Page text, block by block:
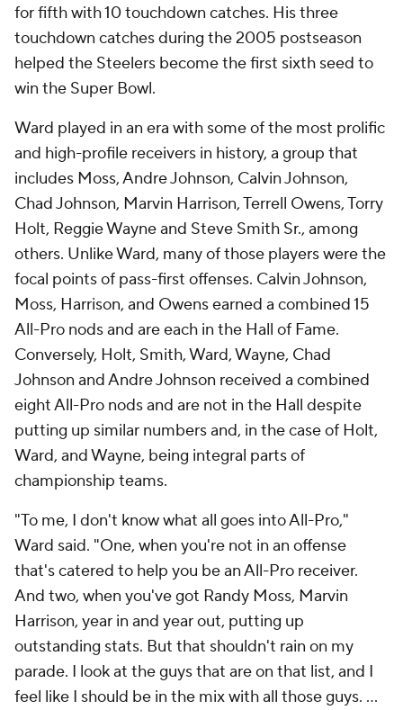
for fifth with 10 touchdown catches. His three
touchdown catches during the 2005 postseason
helped the Steelers become the first sixth seed to
win the Super Bowl.
Ward played in an era with some of the most prolific
and high-profile receivers in history, a group that
includes Moss, Andre Johnson, Calvin Johnson,
Chad Johnson, Marvin Harrison, Terrell Owens, Torry
Holt, Reggie Wayne and Steve Smith Sr., among
others. Unlike Ward, many of those players were the
focal points of pass-first offenses. Calvin Johnson,
Moss, Harrison, and Owens earned a combined 15
All-Pro nods and are each in the Hall of Fame.
Conversely, Holt, Smith, Ward, Wayne, Chad
Johnson and Andre Johnson received a combined
eight All-Pro nods and are not in the Hall despite
putting up similar numbers and, in the case of Holt,
Ward, and Wayne, being integral parts of
championship teams.
"To me, I don't know what all goes into All-Pro,"
Ward said. "One, when you're not in an offense
that's catered to help you be an All-Pro receiver.
And two, when you've got Randy Moss, Marvin
Harrison, year in and year out, putting up
outstanding stats. But that shouldn't rain on my
parade. I look at the guys that are on that list, and I
feel like I should be in the mix with all those guys. ...